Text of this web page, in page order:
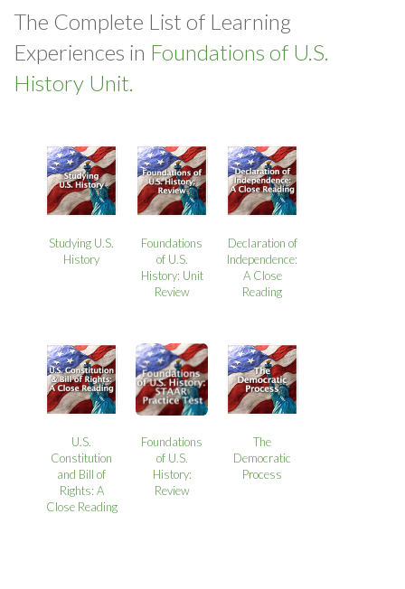
The Complete List of Learning
Experiences in Foundations of U.S.
History Unit.
Studying U.S.
History
Foundations
of U.S.
History: Unit
Review
Declaration of
Independence:
A Close
Reading
U.S.
Constitution
and Bill of
Rights: A
Close Reading
Foundations
of U.S.
History:
Review
The
Democratic
Process